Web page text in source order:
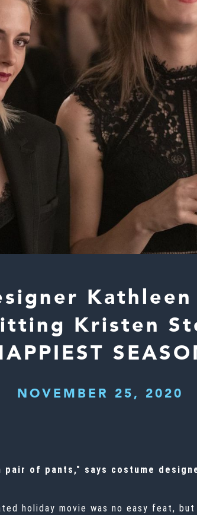
Kristen
NOVEMBER 25, 2020
of pants," says costume
holiday movie was no easy feat,